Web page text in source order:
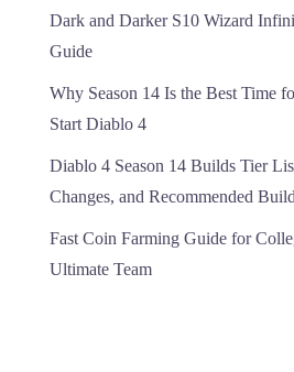
Dark and Darker S10 Wizard
Guide
Why Season 14 Is the Best Time
Start Diablo 4
Diablo 4 Season 14 Builds Tier
Changes, and Recommended
Fast Coin Farming Guide for
Ultimate Team